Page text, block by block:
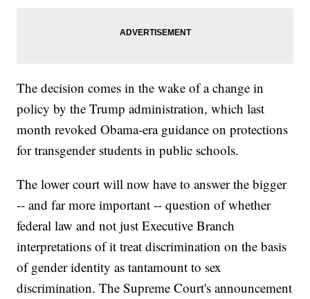
The decision comes in the wake of a change in
policy by the Trump administration, which last
month revoked Obama-era guidance on protections
for transgender students in public schools.
The lower court will now have to answer the bigger
-- and far more important -- question of whether
federal law and not just Executive Branch
interpretations of it treat discrimination on the basis
of gender identity as tantamount to sex
discrimination. The Supreme Court's announcement